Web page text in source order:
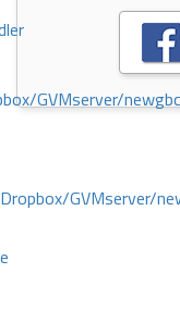
GVMserver/
GVMserver/